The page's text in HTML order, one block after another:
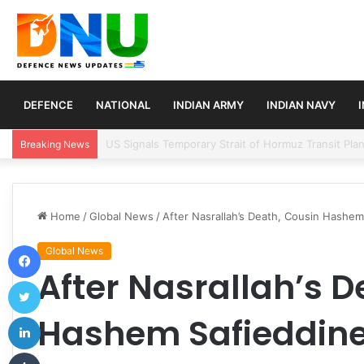
DEFENCE NATIONAL INDIAN ARMY INDIAN NAVY
Breaking News Article 370 Anniversary Marks Diverging
Home /Global News / After Nasrallah’s Death, Cousin
Global News
After Nasrallah’s
Hashem
Facebook
Twitter